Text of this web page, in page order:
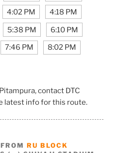
4:02 PM 4:18 PM
5:38 PM 6:10 PM
7:46 PM 8:02 PM
contact DTC
latest info for this route.
RU BLOCK